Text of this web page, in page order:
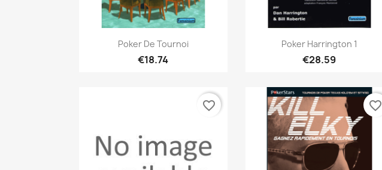
Quick view
Poker De Tournoi
€18.74
Quick view
Poker Harrington 1
€28.59
favorite_border favorite_border